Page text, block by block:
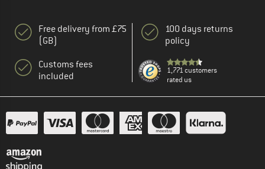
Free delivery from £75
(GB)
Customs fees
included
100 days returns
policy
1,771 customers
rated us